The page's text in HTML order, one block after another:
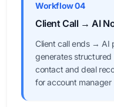
Workflow 04
Client Call → AI
Client call ends → AI
generates
contact and deal
for account